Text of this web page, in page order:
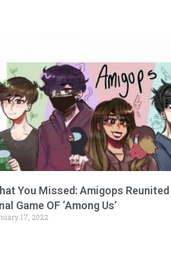
You Missed: Amigops Reunited
Game OF ‘Among Us’
17, 2022